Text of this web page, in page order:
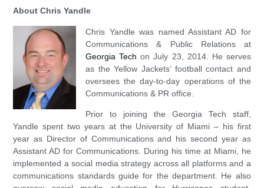
About Chris Yandle
Chris Yandle was named Assistant AD for
Communications & Public Relations at
Georgia Tech on July 23, 2014. He serves
as the Yellow Jackets’ football contact and
oversees the day-to-day operations of the
Communications & PR office.
Prior to joining the Georgia Tech staff,
Yandle spent two years at the University of Miami – his first
year as Director of Communications and his second year as
Assistant AD for Communications. During his time at Miami, he
implemented a social media strategy across all platforms and a
communications standards guide for the department. He also